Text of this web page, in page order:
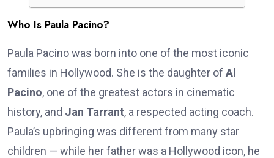
Who Is Paula Pacino?
Paula Pacino was born into one of the most iconic
families in Hollywood. She is the daughter of Al
Pacino, one of the greatest actors in cinematic
history, and Jan Tarrant, a respected acting coach.
Paula’s upbringing was different from many star
children — while her father was a Hollywood icon, he